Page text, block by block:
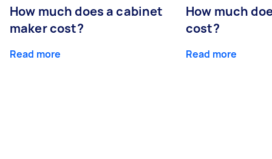
How much does a cabinet
maker cost?
Read more
How much
cost?
Read more